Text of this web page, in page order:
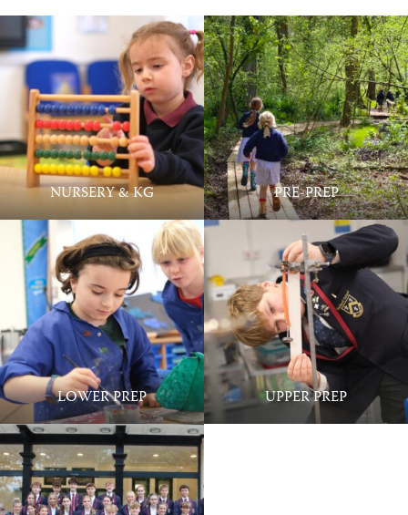
Wraparound Care @ Ballard - 7:30am to
6:00pm
NURSERY & KG PRE-PREP
LOWER PREP UPPER PREP